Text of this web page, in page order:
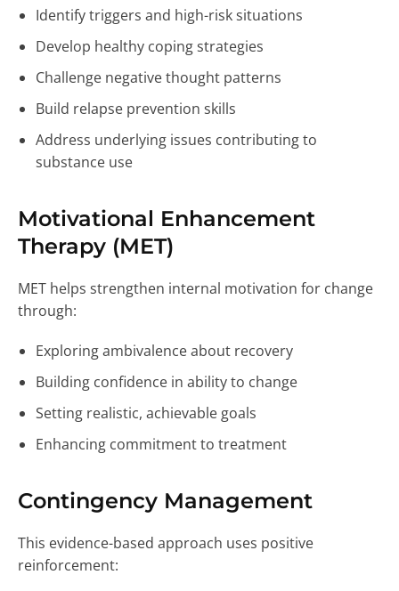
Identify triggers and high-risk situations
Develop healthy coping strategies
Challenge negative thought patterns
Build relapse prevention skills
Address underlying issues contributing to
substance use
Motivational Enhancement
Therapy (MET)
MET helps strengthen internal motivation for change
through:
Exploring ambivalence about recovery
Building confidence in ability to change
Setting realistic, achievable goals
Enhancing commitment to treatment
Contingency Management
This evidence-based approach uses positive
reinforcement: